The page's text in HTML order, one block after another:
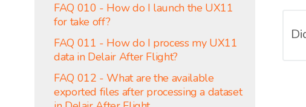
FAQ 010 - How do I launch the UX11
for take off?
FAQ 011 - How do I process my UX11
data in Delair After Flight?
FAQ 012 - What are the available
exported files after processing a dataset